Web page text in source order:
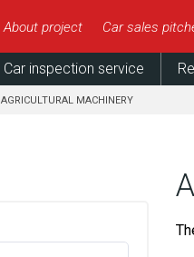
About project Car sales
Car inspection service
AGRICULTURAL MACHINERY